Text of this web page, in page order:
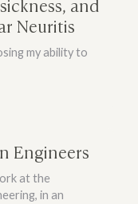
Neuritis
my ability to
Engineers
at the
in an